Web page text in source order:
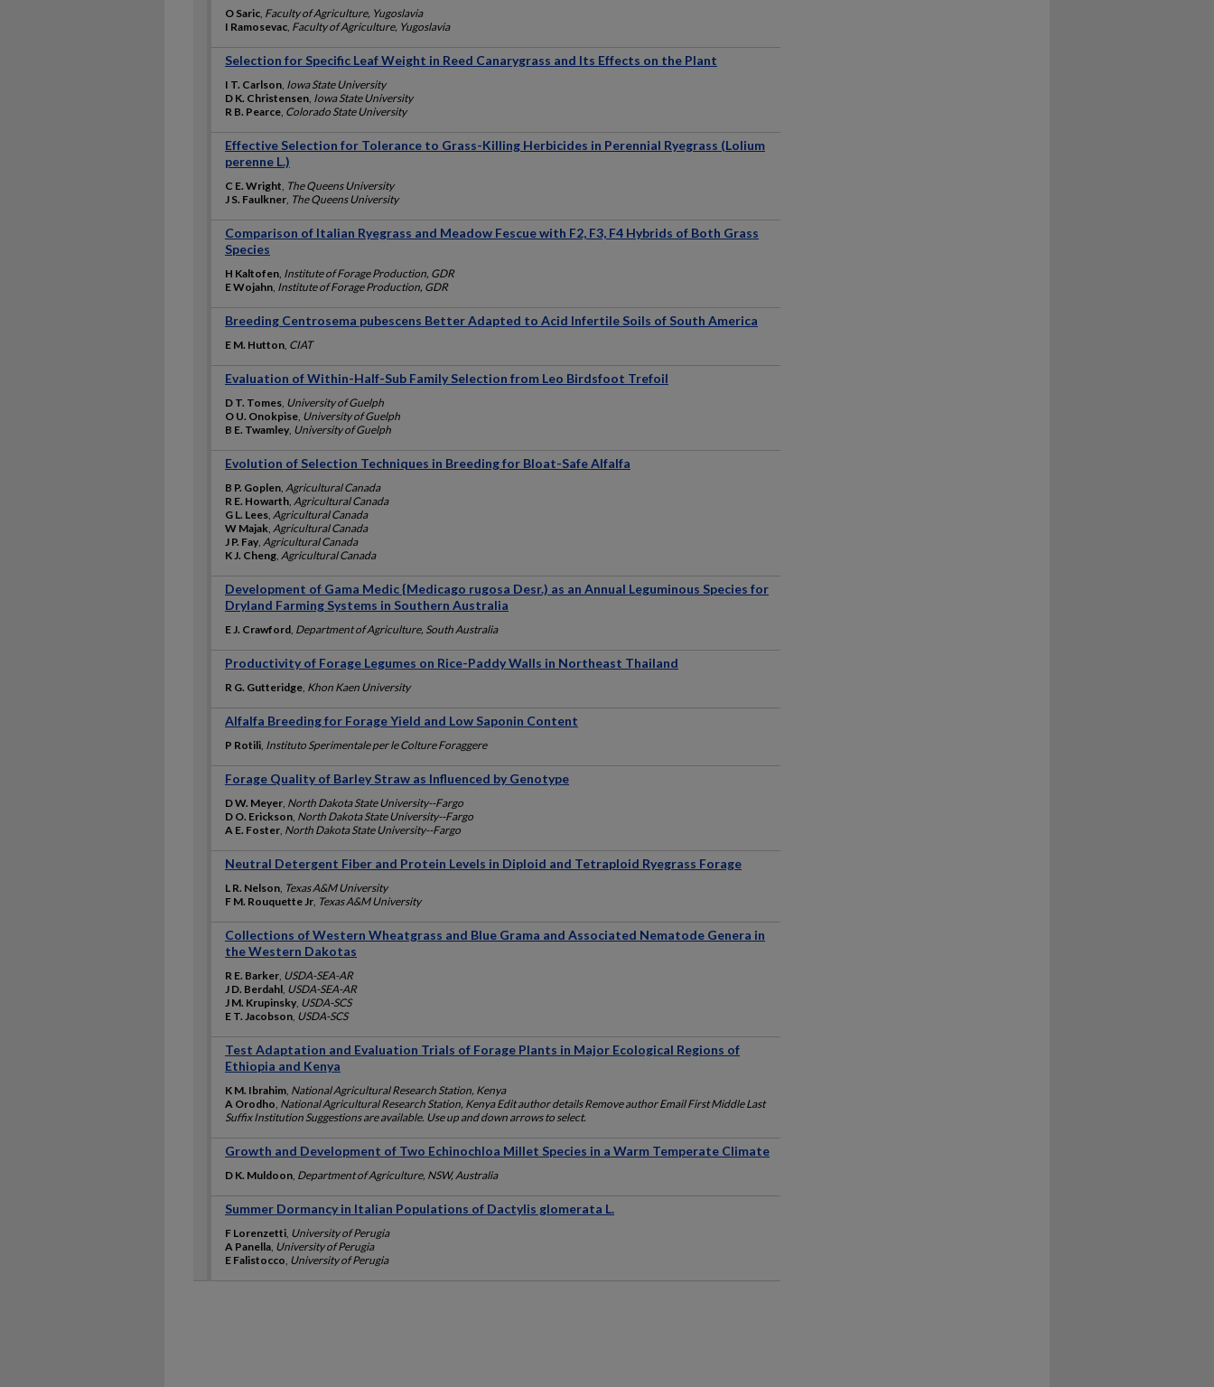
O Saric, Faculty of Agriculture, Yugoslavia
I Ramosevac, Faculty of Agriculture, Yugoslavia
Selection for Specific Leaf Weight in Reed Canarygrass and Its Effects on the Plant
I T. Carlson, Iowa State University
D K. Christensen, Iowa State University
R B. Pearce, Colorado State University
Effective Selection for Tolerance to Grass-Killing Herbicides in Perennial Ryegrass (Lolium
perenne L.)
C E. Wright, The Queens University
J S. Faulkner, The Queens University
Comparison of Italian Ryegrass and Meadow Fescue with F2, F3, F4 Hybrids of Both Grass
Species
H Kaltofen, Institute of Forage Production, GDR
E Wojahn, Institute of Forage Production, GDR
Breeding Centrosema pubescens Better Adapted to Acid Infertile Soils of South America
E M. Hutton, CIAT
Evaluation of Within-Half-Sub Family Selection from Leo Birdsfoot Trefoil
D T. Tomes, University of Guelph
O U. Onokpise, University of Guelph
B E. Twamley, University of Guelph
Evolution of Selection Techniques in Breeding for Bloat-Safe Alfalfa
B P. Goplen, Agricultural Canada
R E. Howarth, Agricultural Canada
G L. Lees, Agricultural Canada
W Majak, Agricultural Canada
J P. Fay, Agricultural Canada
K J. Cheng, Agricultural Canada
Development of Gama Medic {Medicago rugosa Desr.) as an Annual Leguminous Species for
Dryland Farming Systems in Southern Australia
E J. Crawford, Department of Agriculture, South Australia
Productivity of Forage Legumes on Rice-Paddy Walls in Northeast Thailand
R G. Gutteridge, Khon Kaen University
Alfalfa Breeding for Forage Yield and Low Saponin Content
P Rotili, Instituto Sperimentale per le Colture Foraggere
Forage Quality of Barley Straw as Influenced by Genotype
D W. Meyer, North Dakota State University--Fargo
D O. Erickson, North Dakota State University--Fargo
A E. Foster, North Dakota State University--Fargo
Neutral Detergent Fiber and Protein Levels in Diploid and Tetraploid Ryegrass Forage
L R. Nelson, Texas A&M University
F M. Rouquette Jr, Texas A&M University
Collections of Western Wheatgrass and Blue Grama and Associated Nematode Genera in
the Western Dakotas
R E. Barker, USDA-SEA-AR
J D. Berdahl, USDA-SEA-AR
J M. Krupinsky, USDA-SCS
E T. Jacobson, USDA-SCS
Test Adaptation and Evaluation Trials of Forage Plants in Major Ecological Regions of
Ethiopia and Kenya
K M. Ibrahim, National Agricultural Research Station, Kenya
A Orodho, National Agricultural Research Station, Kenya Edit author details Remove author Email First Middle Last
Suffix Institution Suggestions are available. Use up and down arrows to select.
Growth and Development of Two Echinochloa Millet Species in a Warm Temperate Climate
D K. Muldoon, Department of Agriculture, NSW, Australia
Summer Dormancy in Italian Populations of Dactylis glomerata L.
F Lorenzetti, University of Perugia
A Panella, University of Perugia
E Falistocco, University of Perugia